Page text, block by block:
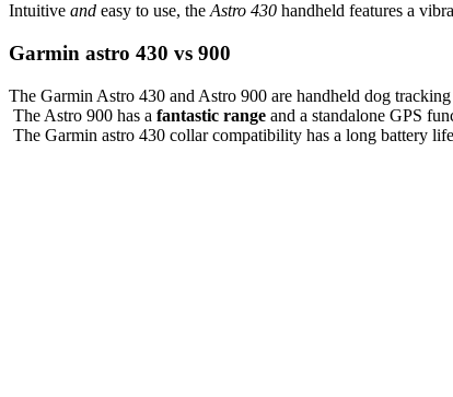
Intuitive and easy to use, the Astro 430 handheld features a
Garmin astro 430 vs 900
The Garmin Astro 430 and Astro 900 are handheld dog
The Astro 900 has a fantastic range and a standalone GPS
The Garmin astro 430 collar compatibility has a long battery